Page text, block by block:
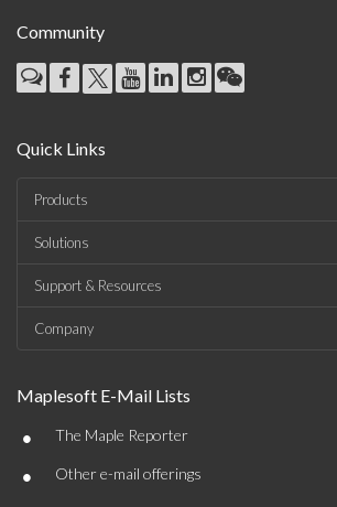
Community
Quick Links
Products
Solutions
Support & Resources
Company
Maplesoft E-Mail Lists
• The Maple Reporter
• Other e-mail offerings